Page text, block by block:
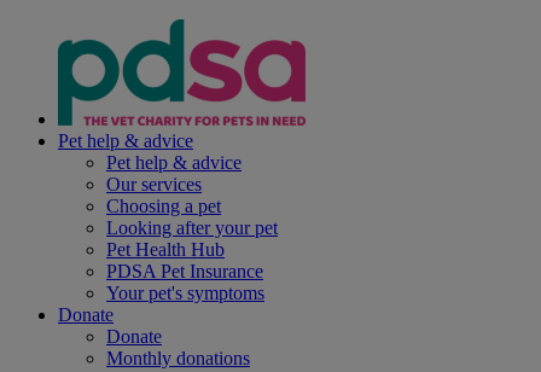
Pet help & advice
Pet help & advice
Our services
Choosing a pet
Looking after your pet
Pet Health Hub
PDSA Pet Insurance
Your pet's symptoms
Donate
Donate
Monthly donations